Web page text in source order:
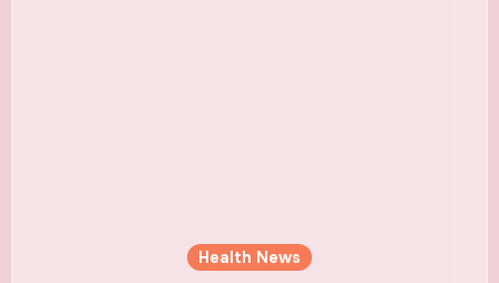
Health News